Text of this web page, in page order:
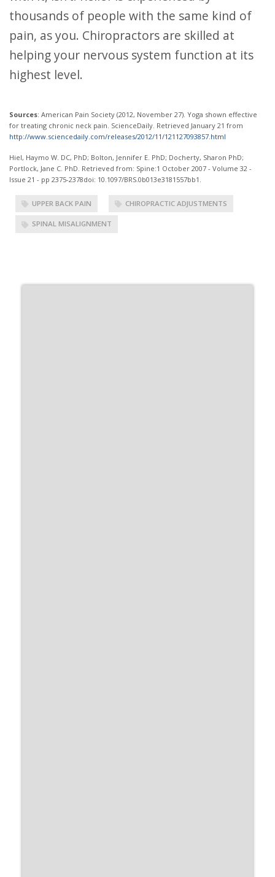
thousands of people with the same kind of
pain, as you. Chiropractors are skilled at
helping your nervous system function at its
highest level.
Sources: American Pain Society (2012, November 27). Yoga shown effective
for treating chronic neck pain. ScienceDaily. Retrieved January 21 from
http://www.sciencedaily.com/releases/2012/11/121127093857.html
Hiel, Haymo W. DC, PhD; Bolton, Jennifer E. PhD; Docherty, Sharon PhD;
Portlock, Jane C. PhD. Retrieved from: Spine:1 October 2007 - Volume 32 -
Issue 21 - pp 2375-2378doi: 10.1097/BRS.0b013e3181557bb1.
UPPER BACK PAIN CHIROPRACTIC ADJUSTMENTS
SPINAL MISALIGNMENT